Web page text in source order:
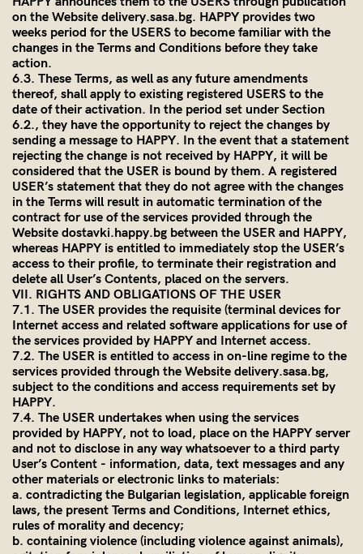
on the Website delivery.sasa.bg. HAPPY provides two
weeks period for the USERS to become familiar with the
changes in the Terms and Conditions before they take
action.
6.3. These Terms, as well as any future amendments
thereof, shall apply to existing registered USERS to the
date of their activation. In the period set under Section
6.2., they have the opportunity to reject the changes by
sending a message to HAPPY. In the event that a statement
rejecting the change is not received by HAPPY, it will be
considered that the USER is bound by them. A registered
USER’s statement that they do not agree with the changes
in the Terms will result in automatic termination of the
contract for use of the services provided through the
Website dostavki.happy.bg between the USER and HAPPY,
whereas HAPPY is entitled to immediately stop the USER’s
access to their profile, to terminate their registration and
delete all User’s Contents, placed on the servers.
VII. RIGHTS AND OBLIGATIONS OF THE USER
7.1. The USER provides the requisite (terminal devices for
Internet access and related software applications for use of
the services provided by HAPPY and Internet access.
7.2. The USER is entitled to access in on-line regime to the
services provided through the Website delivery.sasa.bg,
subject to the conditions and access requirements set by
HAPPY.
7.4. The USER undertakes when using the services
provided by HAPPY, not to load, place on the HAPPY server
and not to disclose in any way whatsoever to a third party
User’s Content - information, data, text messages and any
other materials or electronic links to materials:
a. contradicting the Bulgarian legislation, applicable foreign
laws, the present Terms and Conditions, Internet ethics,
rules of morality and decency;
b. containing violence (including violence against animals),